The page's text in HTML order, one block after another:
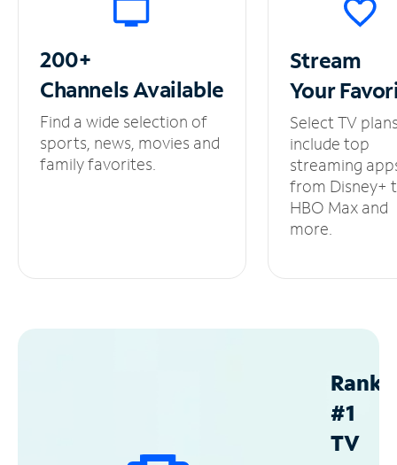
200+
ChannelsAvailable
Find a wide selection of
sports, news, movies and
family favorites.
Stream
Your
Select TV
include top
streaming
from Disney+
HBO Max and
more.
#1
TV